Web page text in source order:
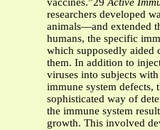
vaccines.”29Active
researchers developed
animals—and extended
humans, the specific
which supposedly aided
them. In addition to
viruses into subjects
immune system defects,
sophisticated way of
the immune system
growth. This involved